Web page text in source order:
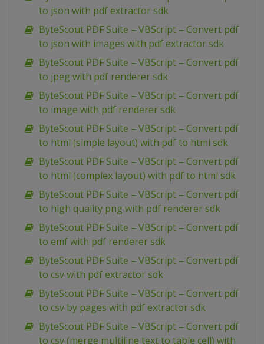
to json with pdf extractor sdk
ByteScout PDF Suite – VBScript – Convert pdf
to json with images with pdf extractor sdk
ByteScout PDF Suite – VBScript – Convert pdf
to jpeg with pdf renderer sdk
ByteScout PDF Suite – VBScript – Convert pdf
to image with pdf renderer sdk
ByteScout PDF Suite – VBScript – Convert pdf
to html (simple layout) with pdf to html sdk
ByteScout PDF Suite – VBScript – Convert pdf
to html (complex layout) with pdf to html sdk
ByteScout PDF Suite – VBScript – Convert pdf
to high quality png with pdf renderer sdk
ByteScout PDF Suite – VBScript – Convert pdf
to emf with pdf renderer sdk
ByteScout PDF Suite – VBScript – Convert pdf
to csv with pdf extractor sdk
ByteScout PDF Suite – VBScript – Convert pdf
to csv by pages with pdf extractor sdk
ByteScout PDF Suite – VBScript – Convert pdf
to csv (merge multiline text to table cell) with